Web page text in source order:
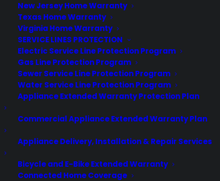
New Jersey Home Warranty
Texas Home Warranty
Virginia Home Warranty
SERVICE LINES PROTECTION
Electric Service Line Protection Program
Gas Line Protection Program
Sewer Service Line Protection Program
Water Service Line Protection Program
Appliance Extended Warranty Protection Plan
Commercial Appliance Extended Warranty Plan
Appliance Delivery, Installation & Repair Services
Bicycle and E-Bike Extended Warranty
Connected Home Coverage
Deliver a premium ownership
experience long after the sale.
Join more than 10,000 retailers who trust CPS
with their protection plans and post-sale
support.
Become a Partner